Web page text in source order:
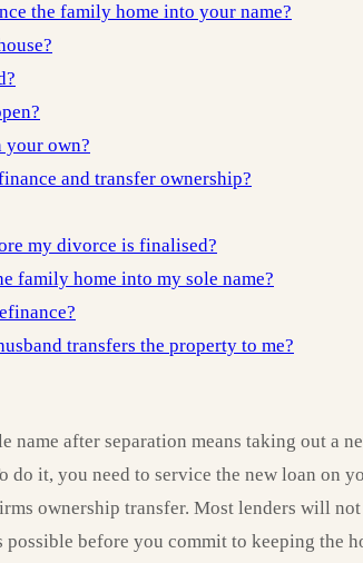
the family home into your name?
your own?
and transfer ownership?
my divorce is finalised?
family home into my sole name?
transfers the property to me?
name after separation means taking out
do it, you need to service the new loan on
ownership transfer. Most lenders will
before you commit to keeping the